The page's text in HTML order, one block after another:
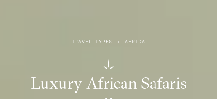
TRAVEL TYPES > AFRICA
Luxury African Safaris